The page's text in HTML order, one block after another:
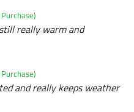
really warm and
and really keeps weather